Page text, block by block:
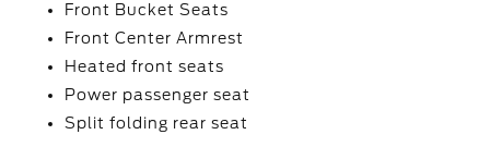
Front Bucket Seats
Front Center Armrest
Heated front seats
Power passenger seat
Split folding rear seat